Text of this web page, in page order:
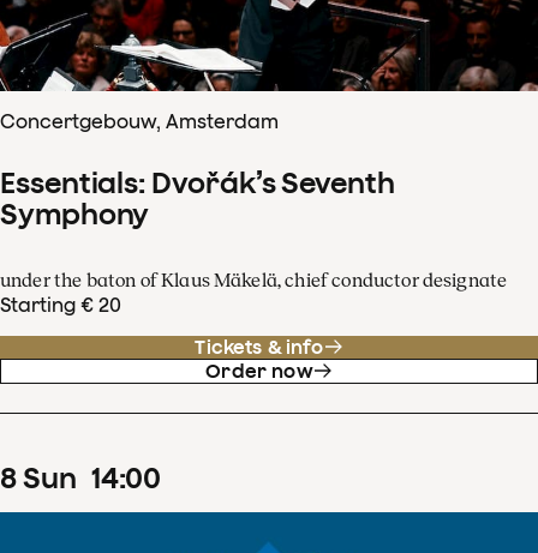
Concertgebouw, Amsterdam
Essentials: Dvořák’s Seventh
Symphony
under the baton of Klaus Mäkelä, chief conductor designate
Starting € 20
Tickets & info
Order now
8Sun 14:00